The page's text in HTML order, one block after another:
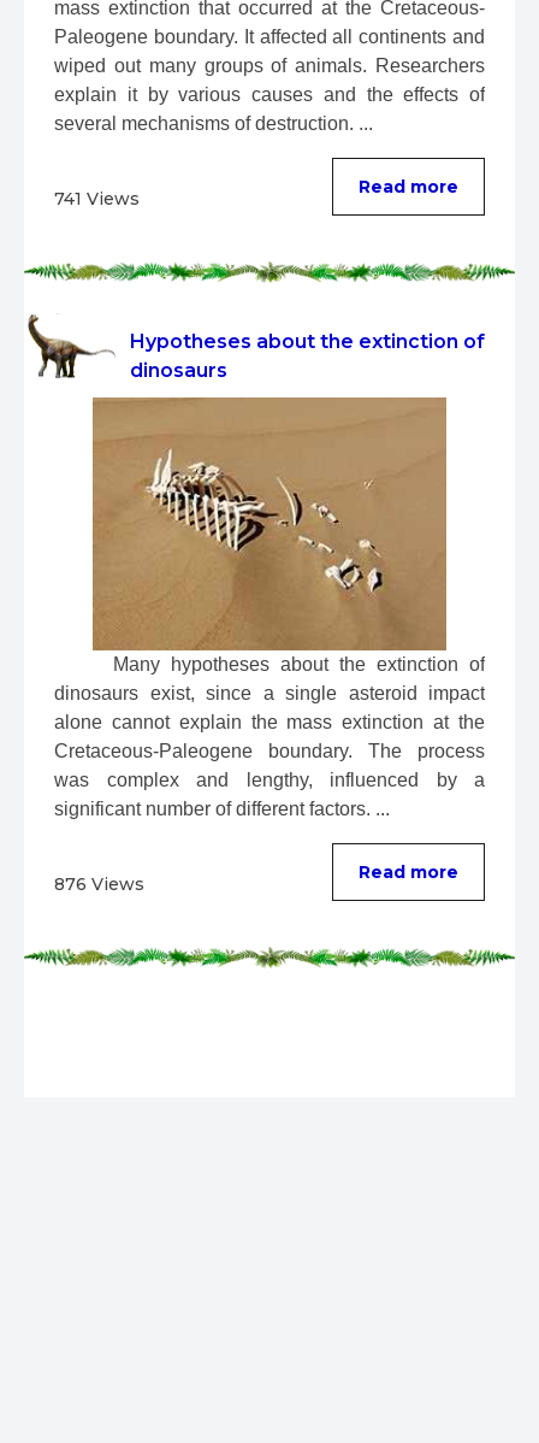
mass extinction that occurred at the Cretaceous-
Paleogene boundary. It affected all continents and
wiped out many groups of animals. Researchers
explain it by various causes and the effects of
several mechanisms of destruction. ...
741 Views
Read more
Hypotheses about the extinction of
dinosaurs
Many hypotheses about the extinction of
dinosaurs exist, since a single asteroid impact
alone cannot explain the mass extinction at the
Cretaceous-Paleogene boundary. The process
was complex and lengthy, influenced by a
significant number of different factors. ...
876 Views
Read more